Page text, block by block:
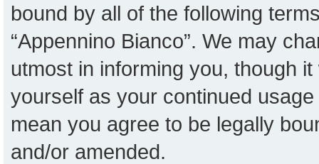
bound by all of the following
“Appennino Bianco”. We may
utmost in informing you, though
yourself as your continued
mean you agree to be legally
and/or amended.